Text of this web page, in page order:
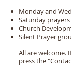
Monday and
Saturday
Church
Silent Prayer
All are welcome.
press the